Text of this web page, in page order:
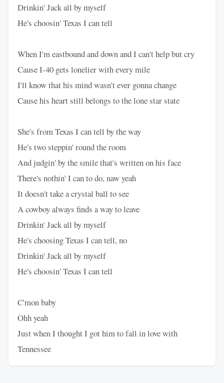
Drinkin' Jack all by myself
He's choosin' Texas I can tell
When I'm eastbound and down and I can't help but cry
Cause I-40 gets lonelier with every mile
I'll know that his mind wasn't ever gonna change
Cause his heart still belongs to the lone star state
She's from Texas I can tell by the way
He's two steppin' round the room
And judgin' by the smile that's written on his face
There's nothin' I can to do, naw yeah
It doesn't take a crystal ball to see
A cowboy always finds a way to leave
Drinkin' Jack all by myself
He's choosing Texas I can tell, no
Drinkin' Jack all by myself
He's choosin' Texas I can tell
C'mon baby
Ohh yeah
Just when I thought I got him to fall in love with
Tennessee